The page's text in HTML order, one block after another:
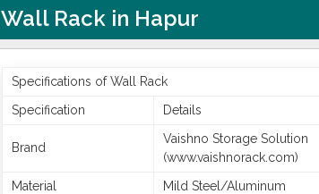
Wall Rack in Hapur
Specifications of Wall Rack
Specification
Details
Brand
Vaishno Storage Solution
(www.vaishnorack.com)
Material
Mild Steel/Aluminum